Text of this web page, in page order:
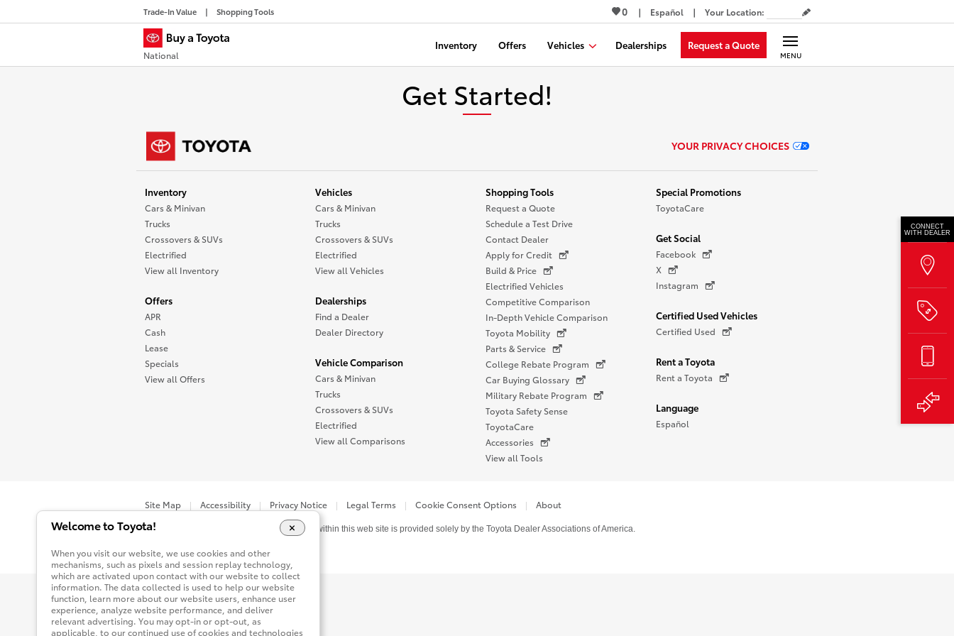
Trade-In Value Shopping Tools 0 Español Your Location:
National
Inventory Offers Vehicles Dealerships Request a Quote
MENU
Get Started!
YOUR PRIVACY CHOICES
Inventory
Cars & Minivan
Trucks
Crossovers & SUVs
Electrified
View all Inventory
Offers
APR
Cash
Lease
Specials
View all Offers
Vehicles
Cars & Minivan
Trucks
Crossovers & SUVs
Electrified
View all Vehicles
Dealerships
Find a Dealer
Dealer Directory
Vehicle Comparison
Cars & Minivan
Trucks
Crossovers & SUVs
Electrified
View all Comparisons
Shopping Tools
Request a Quote
Schedule a Test Drive
Contact Dealer
Apply for Credit
Build & Price
Electrified Vehicles
Competitive Comparison
In-Depth Vehicle Comparison
Toyota Mobility
Parts & Service
College Rebate Program
Car Buying Glossary
Military Rebate Program
Toyota Safety Sense
ToyotaCare
Accessories
View all Tools
Special Promotions
ToyotaCare
Get Social
Facebook
X
Instagram
Certified Used Vehicles
Certified Used
Rent a Toyota
Rent a Toyota
Language
Español
CONNECT
WITH DEALER
Site Map Accessibility Privacy Notice Legal Terms Cookie Consent Options About
You are now in Buyatoyota.com. The content within this web site is provided solely by the Toyota Dealer Associations of America.
Welcome to Toyota!
When you visit our website, we use cookies and other
mechanisms, such as pixels and session replay technology,
which are activated upon contact with our website to collect
information. The data collected is used to help our website
function, learn more about our website users, enhance user
experience, analyze website performance, and deliver
relevant advertising. You may opt-in or opt-out, as
applicable, to our continued use of cookies and technologies